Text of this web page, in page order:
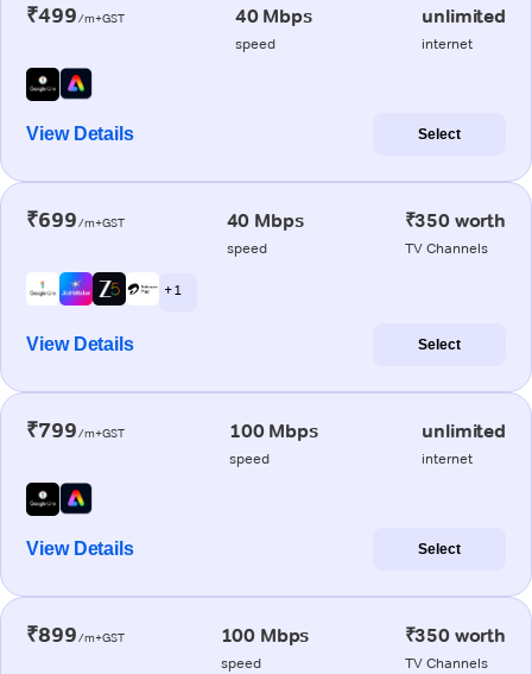
₹499/m+GST 40 Mbps
speed
unlimited
internet
View Details Select
₹699/m+GST 40 Mbps
speed
₹350 worth
TV Channels
+ 1
View Details Select
₹799/m+GST 100 Mbps
speed
unlimited
internet
View Details Select
₹899/m+GST 100 Mbps
speed
₹350 worth
TV Channels